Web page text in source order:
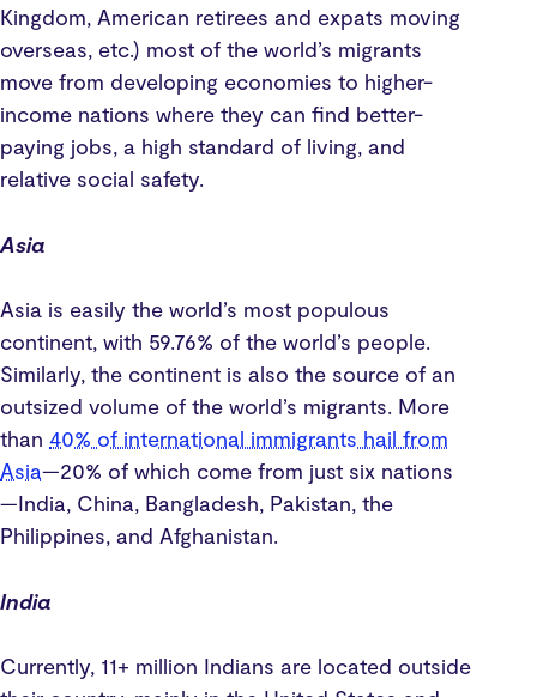
Kingdom, American retirees and expats moving
overseas, etc.) most of the world’s migrants
move from developing economies to higher-
income nations where they can find better-
paying jobs, a high standard of living, and
relative social safety.
Asia
Asia is easily the world’s most populous
continent, with 59.76% of the world’s people.
Similarly, the continent is also the source of an
outsized volume of the world’s migrants. More
than 40% of international immigrants hail from
Asia—20% of which come from just six nations
—India, China, Bangladesh, Pakistan, the
Philippines, and Afghanistan.
India
Currently, 11+ million Indians are located outside